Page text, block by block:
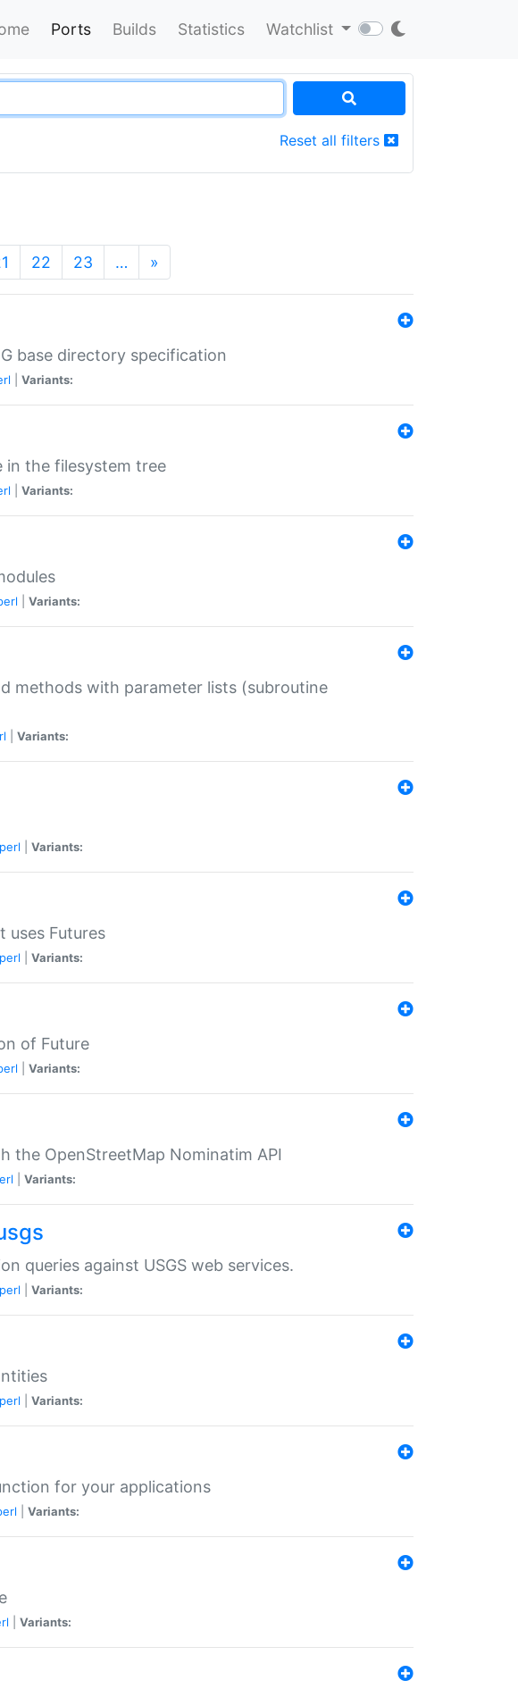
Ports Builds Statistics Watchlist
Reset all filters
22 23 … »
base directory specification
Variants:
in the filesystem tree
Variants:
Variants:
methods with parameter lists (subroutine
Variants:
perl Variants:
uses Futures
perl Variants:
of Future
Variants:
the OpenStreetMap Nominatim API
Variants:
queries against USGS web services.
perl Variants:
perl Variants:
for your applications
Variants:
Variants: